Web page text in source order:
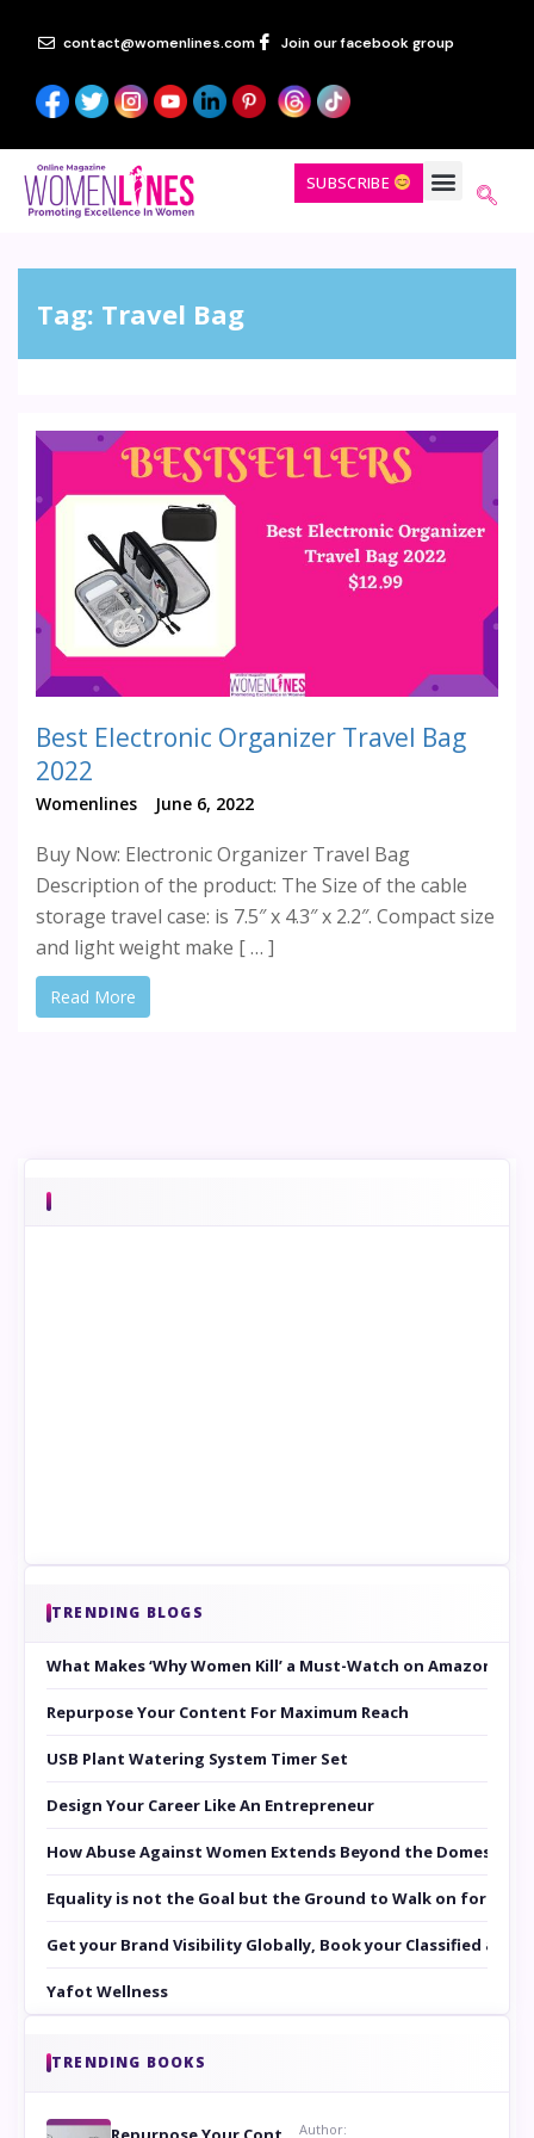
contact@womenlines.com Join our facebook group
SUBSCRIBE
Tag: Travel Bag
Best Electronic Organizer Travel Bag
2022
Womenlines June 6, 2022
Buy Now: Electronic Organizer Travel Bag
Description of the product: The Size of the cable
storage travel case: is 7.5″ x 4.3″ x 2.2″. Compact size
and light weight make [ … ]
Read More
TRENDING BLOGS
What Makes ‘Why Women Kill’ a Must-Watch on Amazon
Repurpose Your Content For Maximum Reach
USB Plant Watering System Timer Set
Design Your Career Like An Entrepreneur
How Abuse Against Women Extends Beyond the Domestic
Equality is not the Goal but the Ground to Walk on for
Get your Brand Visibility Globally, Book your Classified at
Yafot Wellness
TRENDING BOOKS
Author: